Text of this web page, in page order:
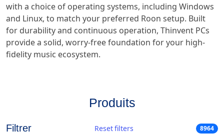
with a choice of operating systems, including Windows
and Linux, to match your preferred Roon setup. Built
for durability and continuous operation, Thinvent PCs
provide a solid, worry-free foundation for your high-
fidelity music ecosystem.
Produits
Filtrer Reset filters 8964